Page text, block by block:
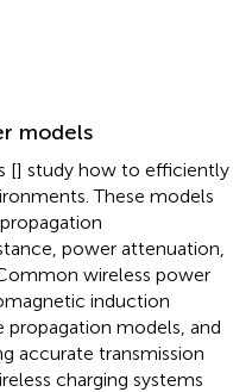
models
[] study how to efficiently
These models
power attenuation,
wireless power
induction
models, and
accurate transmission
charging systems